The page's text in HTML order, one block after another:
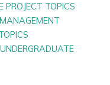
PROJECT TOPICS